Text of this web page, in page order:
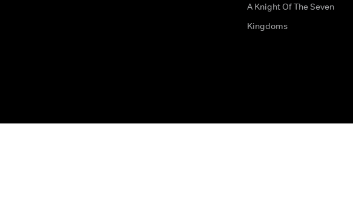
A Knight Of The Seven
Kingdoms